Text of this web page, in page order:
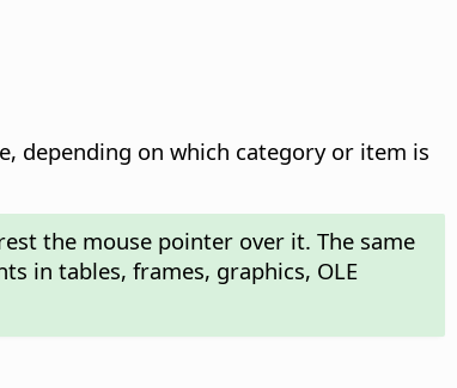
depending on which category or item is
the mouse pointer over it. The same
in tables, frames, graphics, OLE